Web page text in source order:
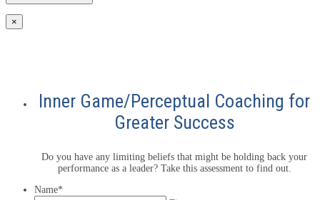
×
Inner Game/Perceptual Coaching for
Greater Success
Do you have any limiting beliefs that might be holding back your
performance as a leader? Take this assessment to find out.
Name*